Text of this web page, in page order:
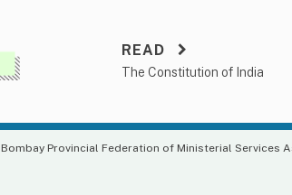
READ
The Constitution of India
Bombay Provincial Federation of Ministerial Services